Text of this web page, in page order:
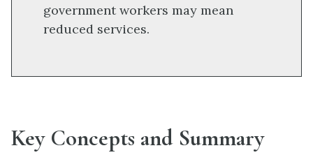
government workers may mean
reduced services.
Key Concepts and Summary